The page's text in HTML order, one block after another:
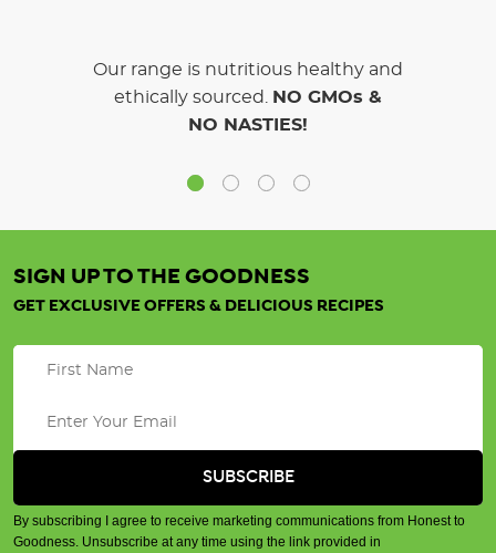
Our range is nutritious healthy and
ethically sourced.
NO GMOs &
NO NASTIES!
SIGN UP TO THE GOODNESS
GET EXCLUSIVE OFFERS & DELICIOUS RECIPES
By subscribing I agree to receive marketing communications from Honest to
Goodness. Unsubscribe at any time using the link provided in